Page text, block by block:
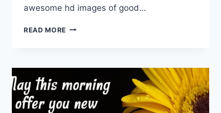
awesome hd images of good…
READ MORE NEW
PICTURES,
PHOTOS
&
WALLPAPERS